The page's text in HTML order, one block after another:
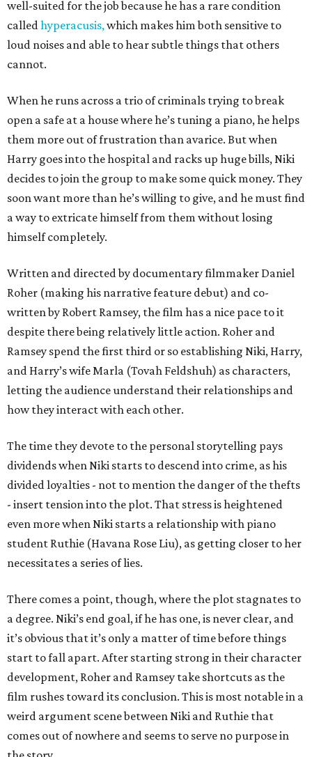
well-suited for the job because he has a rare condition
calledhyperacusis,which makes him both sensitive to
loud noises and able to hear subtle things that others
cannot.
When he runs across a trio of criminals trying to break
open a safe at a house where he’s tuning a piano, he helps
them more out of frustration than avarice. But when
Harry goes into the hospital and racks up huge bills, Niki
decides to join the group to make some quick money. They
soon want more than he’s willing to give, and he must find
a way to extricate himself from them without losing
himself completely.
Written and directed by documentary filmmaker Daniel
Roher (making his narrative feature debut) and co-
written by Robert Ramsey, the film has a nice pace to it
despite there being relatively little action. Roher and
Ramsey spend the first third or so establishing Niki, Harry,
and Harry’s wife Marla (Tovah Feldshuh) as characters,
letting the audience understand their relationships and
how they interact with each other.
The time they devote to the personal storytelling pays
dividends when Niki starts to descend into crime, as his
divided loyalties - not to mention the danger of the thefts
- insert tension into the plot. That stress is heightened
even more when Niki starts a relationship with piano
student Ruthie (Havana Rose Liu), as getting closer to her
necessitates a series of lies.
There comes a point, though, where the plot stagnates to
a degree. Niki’s end goal, if he has one, is never clear, and
it’s obvious that it’s only a matter of time before things
start to fall apart. After starting strong in their character
development, Roher and Ramsey take shortcuts as the
film rushes toward its conclusion. This is most notable in a
weird argument scene between Niki and Ruthie that
comes out of nowhere and seems to serve no purpose in